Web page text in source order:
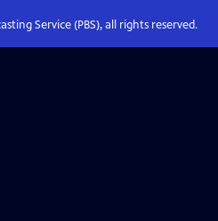
Service (PBS), all rights reserved.